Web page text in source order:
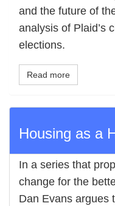
and the future of
analysis of Plaid’s
elections.
Read more
Housing as a
In a series that
change for the
Dan Evans argues